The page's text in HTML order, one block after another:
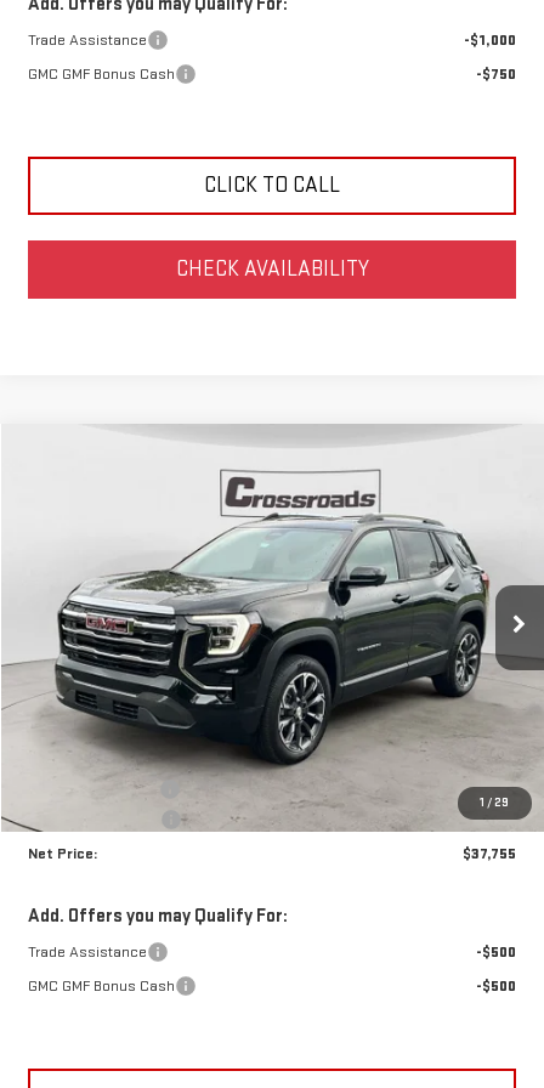
Trade Assistance
-$1,000
GMC GMF Bonus Cash
-$750
CLICK TO CALL
CHECK AVAILABILITY
1 / 29
GMC TERRAINELEVATION
Stock: N9153 TPB26
In Stock Ext. Int.
SAVINGS
$37,755
NET PRICE
Less
$38,885
Documentation Fee
+$425
-$1,555
Net Price:
$37,755
Add. Offers you may Qualify For:
Trade Assistance
-$500
GMC GMF Bonus Cash
-$500